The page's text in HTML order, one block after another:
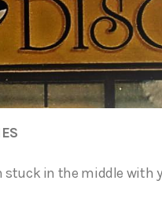
stuck in the middle with